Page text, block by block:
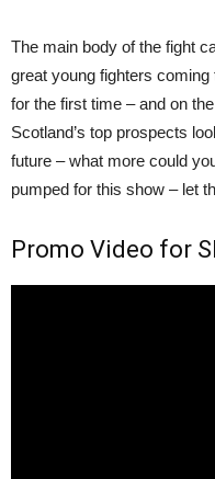
The main body of the fight
great young fighters
for the first time – and on
Scotland’s top prospects
future – what more could
pumped for this show – let
Promo Video for